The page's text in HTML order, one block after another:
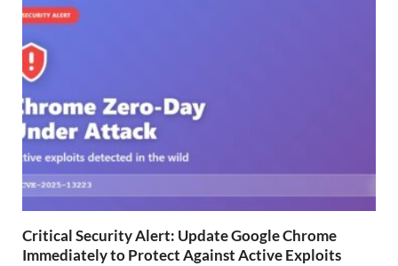
Critical Security Alert: Update Google Chrome
Immediately to Protect Against Active Exploits